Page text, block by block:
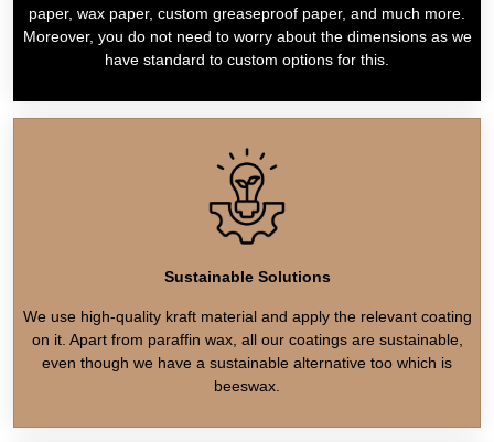
paper, wax paper, custom greaseproof paper, and much more.
Moreover, you do not need to worry about the dimensions as we
have standard to custom options for this.
Sustainable Solutions
We use high-quality kraft material and apply the relevant coating
on it. Apart from paraffin wax, all our coatings are sustainable,
even though we have a sustainable alternative too which is
beeswax.